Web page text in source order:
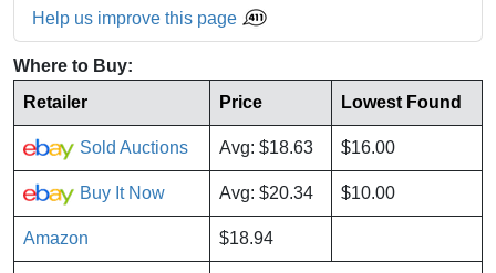
Help us improve this page
Where to Buy:
Retailer
Price Lowest Found
Sold Auctions Avg: $18.63 $16.00
Buy It Now Avg: $20.34 $10.00
Amazon $18.94